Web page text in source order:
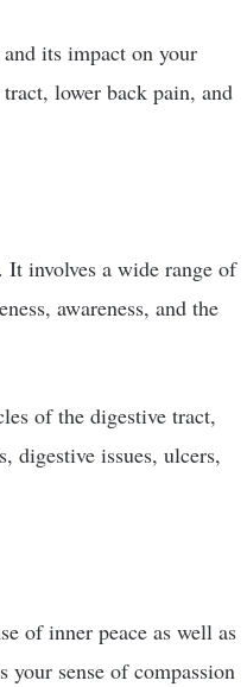
its impact on your
lower back pain, and
It involves a wide range of
awareness, and the
of the digestive tract,
digestive issues, ulcers,
of inner peace as well as
sense of compassion